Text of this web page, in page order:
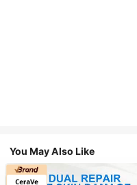
You May Also Like